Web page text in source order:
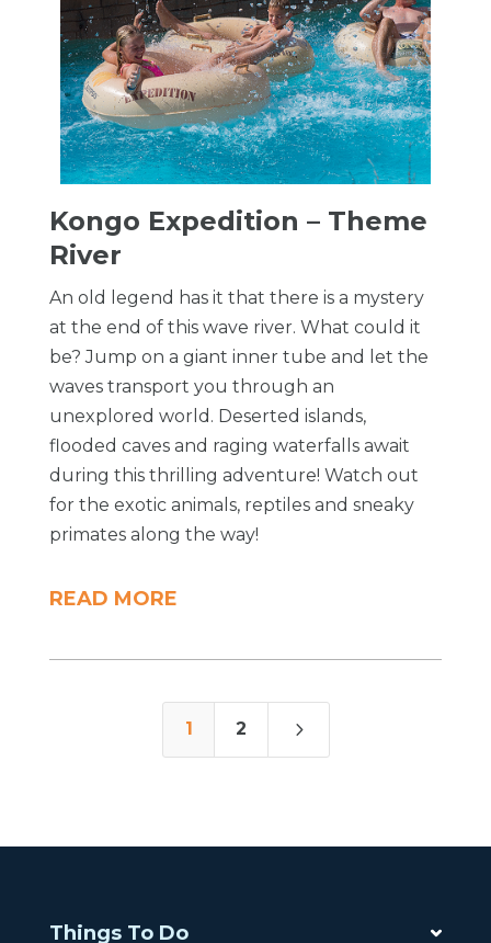
Kongo Expedition – Theme
River
An old legend has it that there is a mystery
at the end of this wave river. What could it
be? Jump on a giant inner tube and let the
waves transport you through an
unexplored world. Deserted islands,
flooded caves and raging waterfalls await
during this thrilling adventure! Watch out
for the exotic animals, reptiles and sneaky
primates along the way!
READ MORE
1 2 5
Things To Do